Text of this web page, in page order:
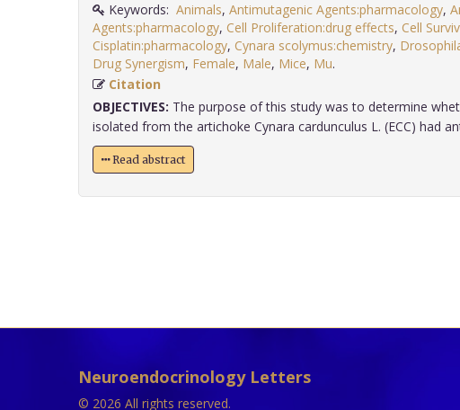
Keywords: Animals, Antimutagenic Agents:pharmacology,
Agents:pharmacology, Cell Proliferation:drug effects, Cell
Cisplatin:pharmacology, Cynara scolymus:chemistry,
Drug Synergism, Female, Male, Mice, Mu
Citation
OBJECTIVES: The purpose of this study was to determine
isolated from the artichoke Cynara cardunculus L. (ECC) had
Read abstract
Neuroendocrinology Letters
© 2026 All rights reserved.